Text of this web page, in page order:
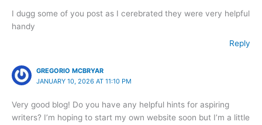
I dugg some of you post as I cerebrated they were very helpful
handy
Reply
GREGORIO MCBRYAR
JANUARY 10, 2026 AT 11:10 PM
Very good blog! Do you have any helpful hints for aspiring
writers? I’m hoping to start my own website soon but I’m a little